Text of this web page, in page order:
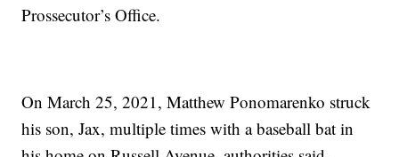
Prossecutor’s Office.
On March 25, 2021, Matthew Ponomarenko struck
his son, Jax, multiple times with a baseball bat in